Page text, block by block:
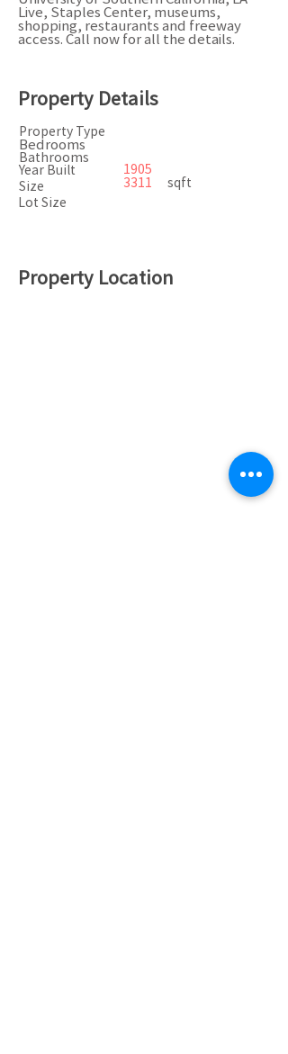
Live, Staples Center, museums,
shopping, restaurants and freeway
access. Call now for all the details.
Property Details
Property Type
Bedrooms
Bathrooms
Year Built
1905
Size
3311
sqft
Lot Size
Property Location